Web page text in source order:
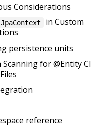
Considerations
JpaContext
in Custom
persistence units
for @Entity
reference